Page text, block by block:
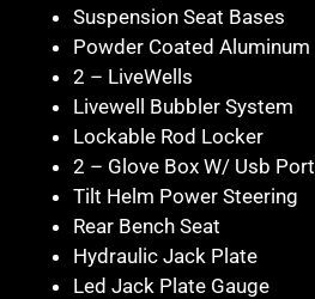
Suspension Seat Bases
Powder Coated Aluminum
2 – LiveWells
Livewell Bubbler System
Lockable Rod Locker
2 – Glove Box W/ Usb Port
Tilt Helm Power Steering
Rear Bench Seat
Hydraulic Jack Plate
Led Jack Plate Gauge